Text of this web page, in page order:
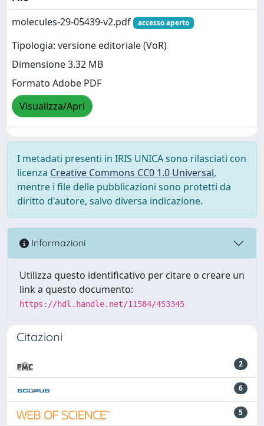
molecules-29-05439-v2.pdf
accesso aperto
Tipologia: versione editoriale (VoR)
Dimensione 3.32 MB
Formato Adobe PDF
Visualizza/Apri
I metadati presenti in IRIS UNICA sono rilasciati con
licenza Creative Commons CC0 1.0 Universal,
mentre i file delle pubblicazioni sono protetti da
diritto d'autore, salvo diversa indicazione.
Informazioni
Utilizza questo identificativo per citare o creare un
link a questo documento:
https://hdl.handle.net/11584/453345
Citazioni
2
6
5